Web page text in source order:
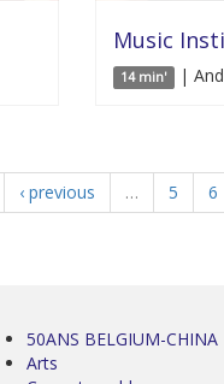
Music
14 min' |
‹ previous … 5 6
50ANS BELGIUM-CHINA
Arts